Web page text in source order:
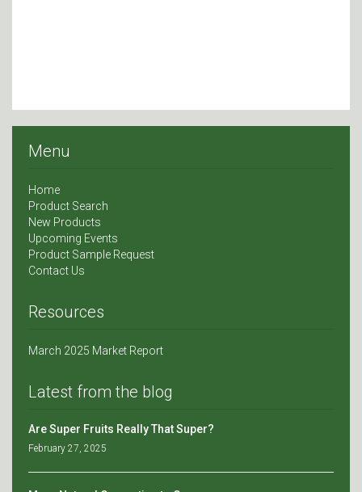
Menu
Home
Product Search
New Products
Upcoming Events
Product Sample Request
Contact Us
Resources
March 2025 Market Report
Latest from the blog
Are Super Fruits Really That Super?
February 27, 2025